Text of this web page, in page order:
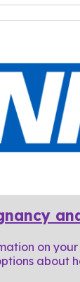
on
about